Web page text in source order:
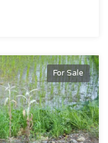
For Sale